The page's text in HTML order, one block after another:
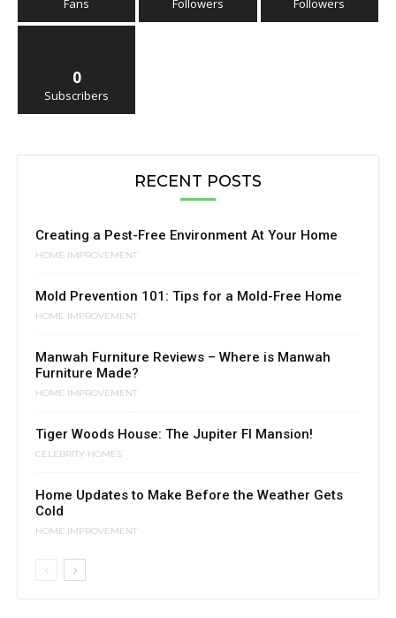
Fans Followers Followers
0
Subscribers
RECENT POSTS
Creating a Pest-Free Environment At Your Home
HOME IMPROVEMENT
Mold Prevention 101: Tips for a Mold-Free Home
HOME IMPROVEMENT
Manwah Furniture Reviews – Where is Manwah
Furniture Made?
HOME IMPROVEMENT
Tiger Woods House: The Jupiter Fl Mansion!
CELEBRITY HOMES
Home Updates to Make Before the Weather Gets
Cold
HOME IMPROVEMENT